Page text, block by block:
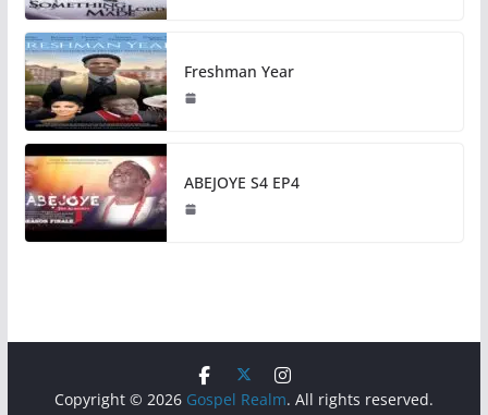
Freshman Year
ABEJOYE S4 EP4
Copyright © 2026 Gospel Realm. All rights reserved.